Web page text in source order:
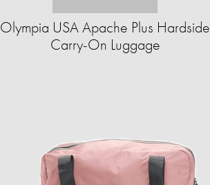
Olympia USA Apache Plus Hardside
Carry-On Luggage